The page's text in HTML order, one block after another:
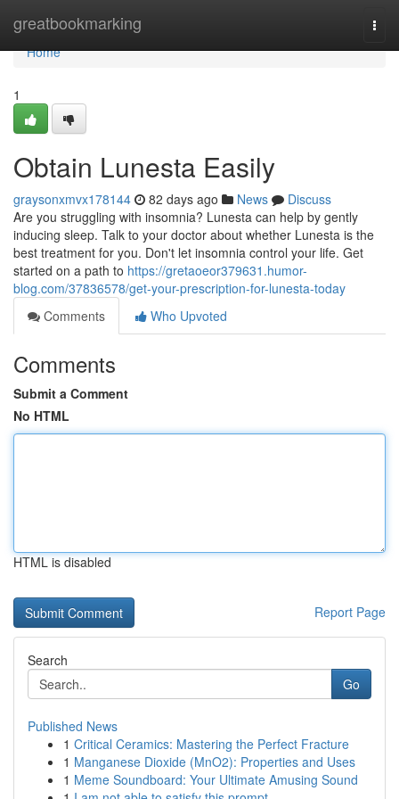
greatbookmarking
Home
Home
1
Obtain Lunesta Easily
graysonxmvx178144 82 days ago News
Discuss
Are you struggling with insomnia? Lunesta can help by gently
inducing sleep. Talk to your doctor about whether Lunesta is the
best treatment for you. Don't let insomnia control your life. Get
started on a path to https://gretaoeor379631.humor-
blog.com/37836578/get-your-prescription-for-lunesta-today
Comments
Who Upvoted
Comments
Submit a Comment
No HTML
HTML is disabled
Report Page
Search
Go
Published News
1 Critical Ceramics: Mastering the Perfect Fracture
1 Manganese Dioxide (MnO2): Properties and Uses
1 Meme Soundboard: Your Ultimate Amusing Sound